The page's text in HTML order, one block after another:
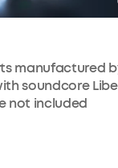
manufactured
soundcore
not included